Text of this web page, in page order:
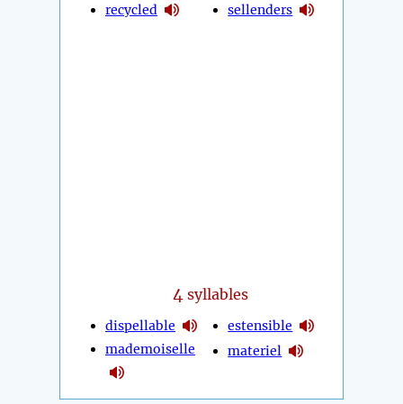
recycled
sellenders
4 syllables
dispellable
mademoiselle
estensible
materiel